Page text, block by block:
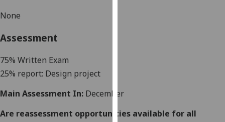
Personalised
None
Assessment
75% Written Exam
25% report: Design project
Main Assessment In: December
Are reassessment opportunities available for all